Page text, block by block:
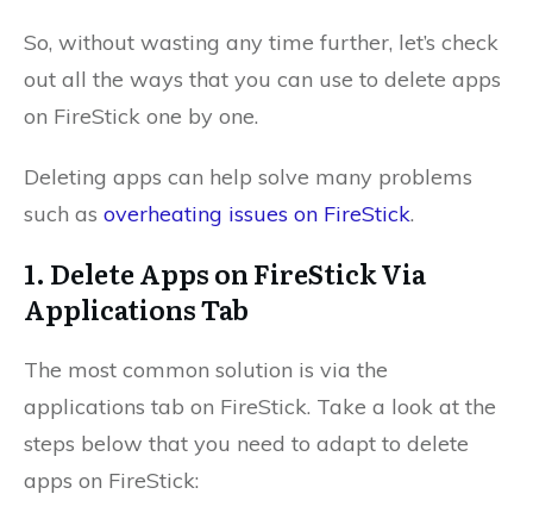
So, without wasting any time further, let’s check
out all the ways that you can use to delete apps
on FireStick one by one.
Deleting apps can help solve many problems
such as overheating issues on FireStick.
1. Delete Apps on FireStick Via
Applications Tab
The most common solution is via the
applications tab on FireStick. Take a look at the
steps below that you need to adapt to delete
apps on FireStick: